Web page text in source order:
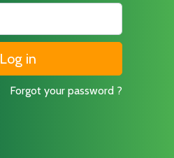
Forgot your password ?